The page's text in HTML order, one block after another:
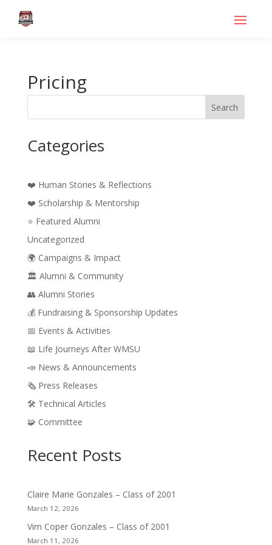
Pricing
Search
Categories
❤️ Human Stories & Reflections
❤️ Scholarship & Mentorship
⭐ Featured Alumni
Uncategorized
🌍 Campaigns & Impact
🏛️ Alumni & Community
👥 Alumni Stories
💰 Fundraising & Sponsorship Updates
📅 Events & Activities
📖 Life Journeys After WMSU
📣 News & Announcements
🗞️ Press Releases
🛠️ Technical Articles
🧩 Committee
Recent Posts
Claire Marie Gonzales – Class of 2001
March 12, 2026
Vim Coper Gonzales – Class of 2001
March 11, 2026